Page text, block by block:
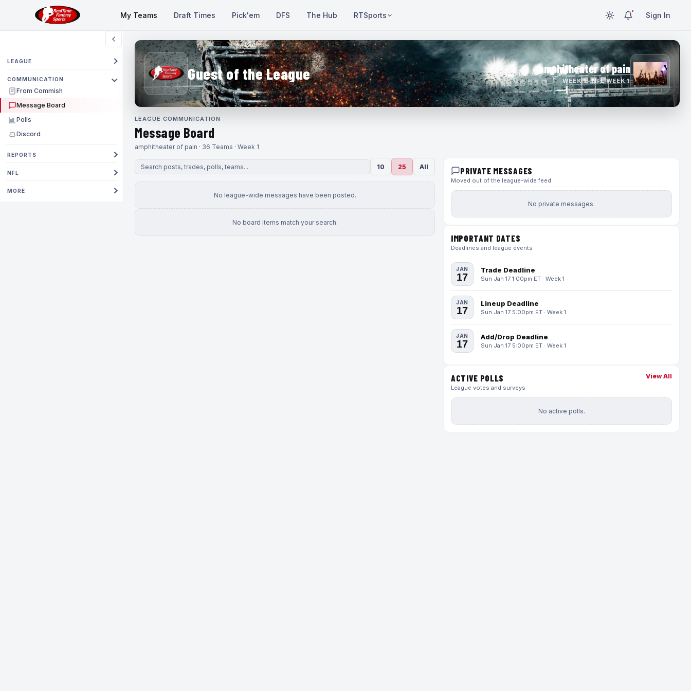
My Teams Draft Times Pick'em DFS The Hub RTSports Sign In
LEAGUE
COMMUNICATION
From Commish
Message Board
Polls
Discord
REPORTS
NFL
MORE
Guest of the League amphitheater of pain
WEEK 1 · NFL WEEK 1
LEAGUE COMMUNICATION
Message Board
amphitheater of pain · 36 Teams · Week 1
10 25 All
No league-wide messages have been posted.
No board items match your search.
PRIVATE MESSAGES
Moved out of the league-wide feed
No private messages.
IMPORTANT DATES
Deadlines and league events
JAN
17
Trade Deadline
Sun Jan 17 1:00pm ET · Week 1
JAN
17
Lineup Deadline
Sun Jan 17 5:00pm ET · Week 1
JAN
17
Add/Drop Deadline
Sun Jan 17 5:00pm ET · Week 1
ACTIVE POLLS
League votes and surveys
View All
No active polls.